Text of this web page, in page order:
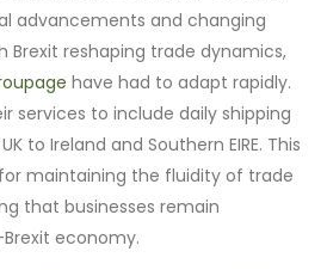
advancements and changing
Brexit reshaping trade dynamics,
have had to adapt rapidly.
services to include daily shipping
to Ireland and Southern EIRE. This
maintaining the fluidity of trade
that businesses remain
economy.